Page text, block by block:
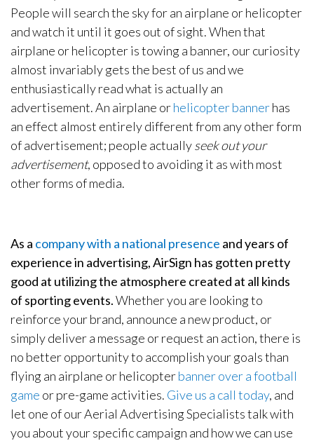
People will search the sky for an airplane or helicopter
and watch it until it goes out of sight. When that
airplane or helicopter is towing a banner, our curiosity
almost invariably gets the best of us and we
enthusiastically read what is actually an
advertisement. An airplane orhelicopter bannerhas
an effect almost entirely different from any other form
of advertisement; people actuallyseek out your
advertisement, opposed to avoiding it as with most
other forms of media.
As a company with a national presence and years of
experience in advertising, AirSign has gotten pretty
good at utilizing the atmosphere created at all kinds
of sporting events.Whether you are looking to
reinforce your brand, announce a new product, or
simply deliver a message or request an action, there is
no better opportunity to accomplish your goals than
flying an airplane or helicopterbanner over a football
game or pre-game activities. Give us a call today, and
let one of our Aerial Advertising Specialists talk with
you about your specific campaign and how we can use